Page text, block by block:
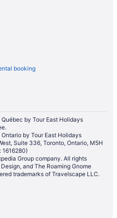
Falls
Falls
Niagara Falls
Niagara Falls
booking
by Tour East Holidays
by Tour East Holidays
Suite 336, Toronto, Ontario, M5H
1616280)
Group company. All rights
and The Roaming Gnome
trademarks of Travelscape LLC.